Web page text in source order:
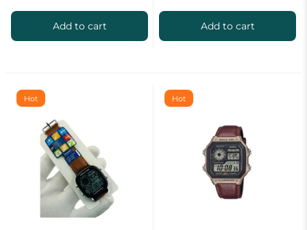
Add to cart Add to cart
Hot Hot